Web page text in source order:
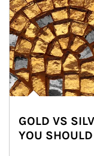
GOLD VS
YOU